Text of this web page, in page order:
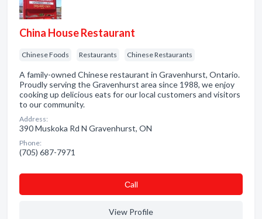
China House Restaurant
Chinese Foods Restaurants Chinese Restaurants
A family-owned Chinese restaurant in Gravenhurst, Ontario.
Proudly serving the Gravenhurst area since 1988, we enjoy
cooking up delicious eats for our local customers and visitors
to our community.
Address:
390 Muskoka Rd N Gravenhurst, ON
Phone:
(705) 687-7971
Сall
View Profile